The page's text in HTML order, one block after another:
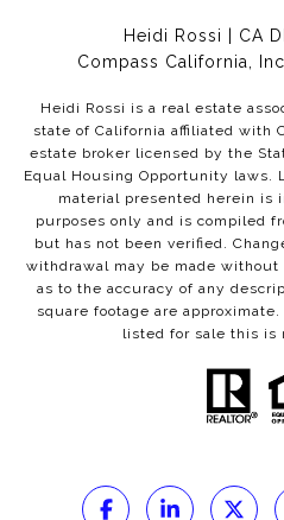
Heidi Rossi | CA
Compass California,
Heidi Rossi is a real estate
state of California affiliated with
estate broker licensed by the
Equal Housing Opportunity laws.
material presented herein is
purposes only and is compiled
but has not been verified.
withdrawal may be made
as to the accuracy of any
square footage are
listed for sale this is